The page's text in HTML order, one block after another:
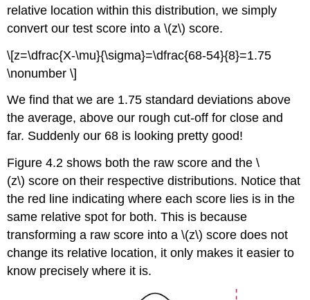
relative location within this distribution, we simply
convert our test score into a \(z\) score.
\[z=\dfrac{X-\mu}{\sigma}=\dfrac{68-54}{8}=1.75
\nonumber \]
We find that we are 1.75 standard deviations above
the average, above our rough cut-off for close and
far. Suddenly our 68 is looking pretty good!
Figure 4.2 shows both the raw score and the \
(z\) score on their respective distributions. Notice that
the red line indicating where each score lies is in the
same relative spot for both. This is because
transforming a raw score into a \(z\) score does not
change its relative location, it only makes it easier to
know precisely where it is.